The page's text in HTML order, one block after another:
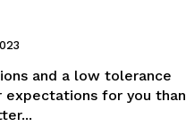
and a low tolerance
expectations for you than